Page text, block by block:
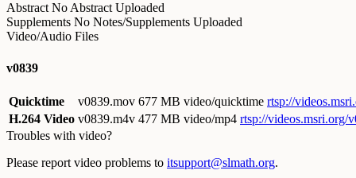
Abstract No Abstract Uploaded
Supplements No Notes/Supplements Uploaded
Video/Audio Files
v0839
Quicktime v0839.mov 677 MB video/quicktime rtsp://
H.264 Video v0839.m4v 477 MB video/mp4 rtsp://videos.msri.org/
Troubles with video?
Please report video problems to itsupport@slmath.org.